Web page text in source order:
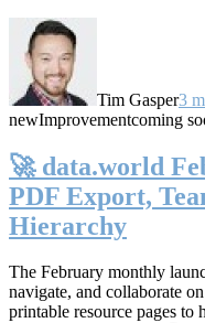
Tim Gasper3
newImprovementcoming
🚀 data.world
PDF Export,
Hierarchy
The February monthly
navigate, and collaborate
printable resource pages to